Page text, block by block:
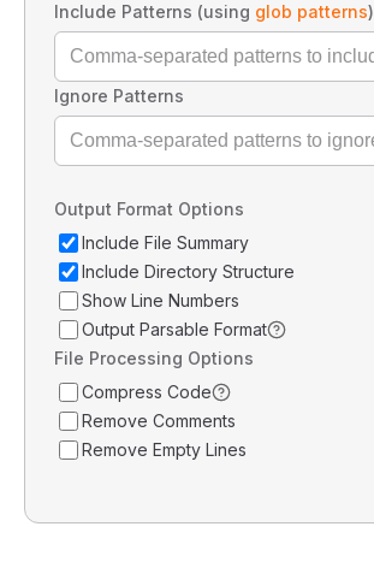
Include Patterns (using glob patterns)
Ignore Patterns
Output Format Options
Include File Summary
Include Directory Structure
Show Line Numbers
Output Parsable Format
File Processing Options
Compress Code
Remove Comments
Remove Empty Lines